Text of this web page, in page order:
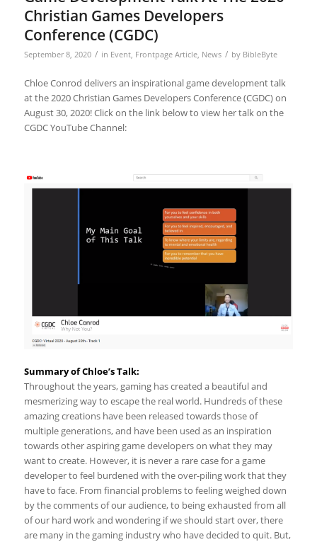
Christian Games Developers
Conference (CGDC)
September 8, 2020 / in Event, Frontpage Article, News / by BibleByte
Chloe Conrod delivers an inspirational game development talk
at the 2020 Christian Games Developers Conference (CGDC) on
August 30, 2020! Click on the link below to view her talk on the
CGDC YouTube Channel:
Summary of Chloe’s Talk:
Throughout the years, gaming has created a beautiful and
mesmerizing way to escape the real world. Hundreds of these
amazing creations have been released towards those of
multiple generations, and have been used as an inspiration
towards other aspiring game developers on what they may
want to create. However, it is never a rare case for a game
developer to feel burdened with the over-piling work that they
have to face. From financial problems to feeling weighed down
by the comments of our audience, to being exhausted from all
of our hard work and wondering if we should start over, there
are many in the gaming industry who have decided to quit. But,